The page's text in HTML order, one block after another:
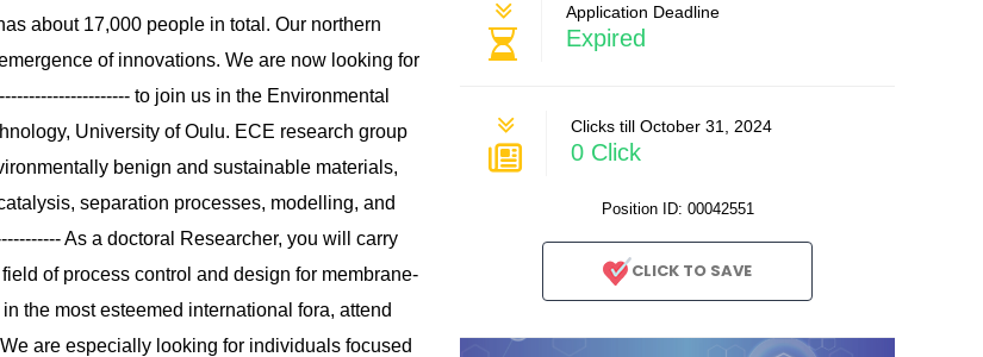
about 17,000 people in total. Our northern
of innovations. We are now looking for
to join us in the Environmental
University of Oulu. ECE research group
benign and sustainable materials,
separation processes, modelling, and
As a doctoral Researcher, you will carry
of process control and design for membrane-
the most esteemed international fora, attend
are especially looking for individuals focused
Application Deadline
Expired
Clicks till October 31, 2024
0 Click
Position ID: 00042551
CLICK TO SAVE